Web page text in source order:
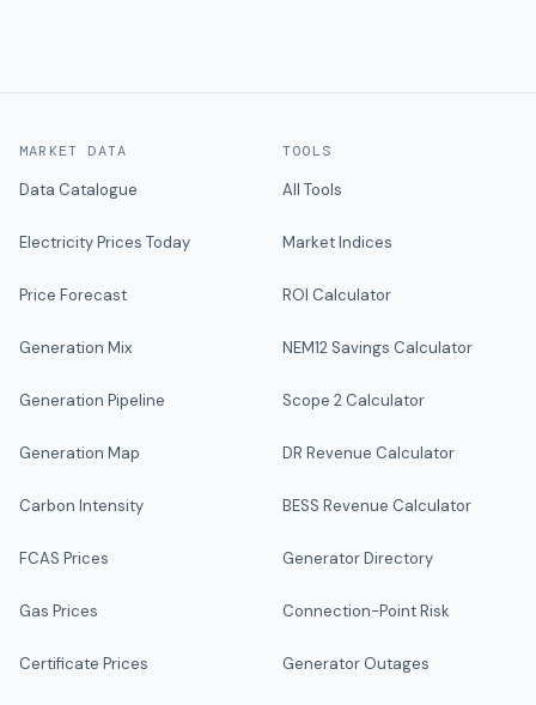
MARKET DATA
Data Catalogue
Electricity Prices Today
Price Forecast
Generation Mix
Generation Pipeline
Generation Map
Carbon Intensity
FCAS Prices
Gas Prices
Certificate Prices
TOOLS
All Tools
Market Indices
ROI Calculator
NEM12 Savings Calculator
Scope 2 Calculator
DR Revenue Calculator
BESS Revenue Calculator
Generator Directory
Connection-Point Risk
Generator Outages